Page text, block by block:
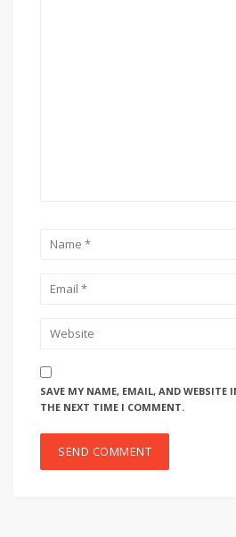
SAVE MY NAME, EMAIL, AND WEBSITE
THE NEXT TIME I COMMENT.